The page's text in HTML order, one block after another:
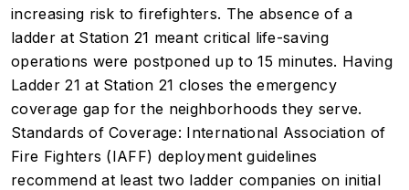
increasing risk to firefighters. The absence of a
ladder at Station 21 meant critical life-saving
operations were postponed up to 15 minutes. Having
Ladder 21 at Station 21 closes the emergency
coverage gap for the neighborhoods they serve.
Standards of Coverage: International Association of
Fire Fighters (IAFF) deployment guidelines
recommend at least two ladder companies on initial